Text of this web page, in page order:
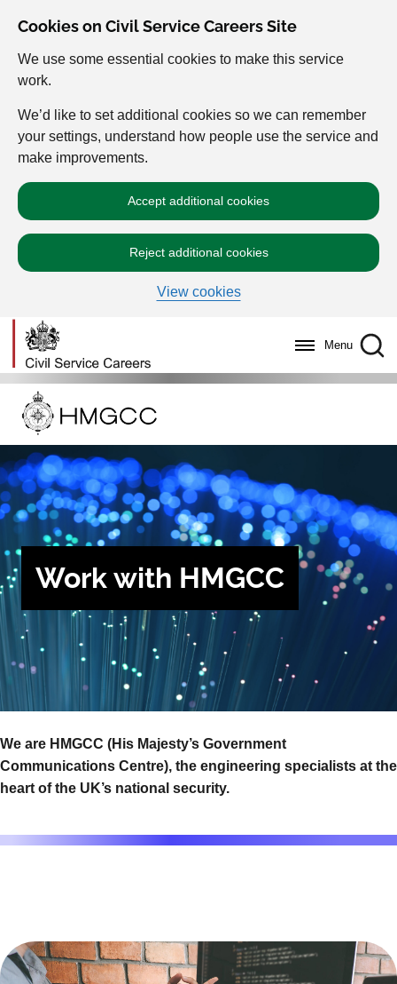
Cookies on Civil Service Careers Site
We use some essential cookies to make this service
work.
We’d like to set additional cookies so we can remember
your settings, understand how people use the service and
make improvements.
Accept additional cookies
Reject additional cookies
View cookies
Menu
Work with HMGCC
We are HMGCC (His Majesty’s Government
Communications Centre), the engineering specialists at the
heart of the UK’s national security.